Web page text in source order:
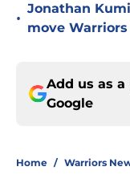
•
Jonathan
move
Add us as
Google
Home / Warriors